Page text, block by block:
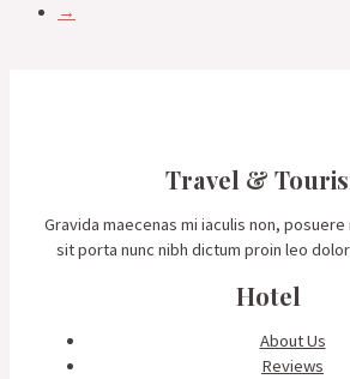
→
Travel &
Gravida maecenas mi iaculis non,
sit porta nunc nibh dictum proin leo
Hotel
About Us
Reviews